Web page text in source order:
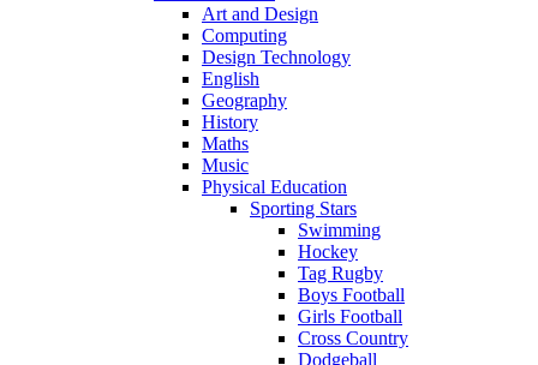
Art and Design
Computing
Design Technology
English
Geography
History
Maths
Music
Physical Education
Sporting Stars
Swimming
Hockey
Tag Rugby
Boys Football
Girls Football
Cross Country
Dodgeball